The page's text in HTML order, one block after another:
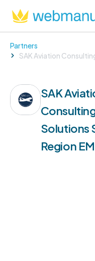
Partners
SAK Aviation
SAK
Solutions
Region